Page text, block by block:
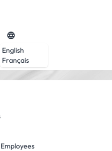
English
Français